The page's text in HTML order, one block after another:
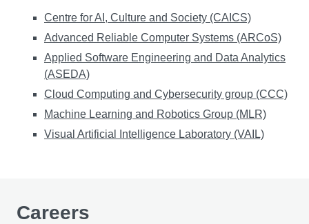
Centre for AI, Culture and Society (CAICS)
Advanced Reliable Computer Systems (ARCoS)
Applied Software Engineering and Data Analytics
(ASEDA)
Cloud Computing and Cybersecurity group (CCC)
Machine Learning and Robotics Group (MLR)
Visual Artificial Intelligence Laboratory (VAIL)
Careers